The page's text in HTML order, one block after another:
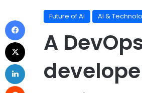
Future of AI AI &
A